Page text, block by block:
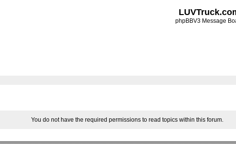
phpBBV3 Message
You do not have the required permissions to read topics within this forum.